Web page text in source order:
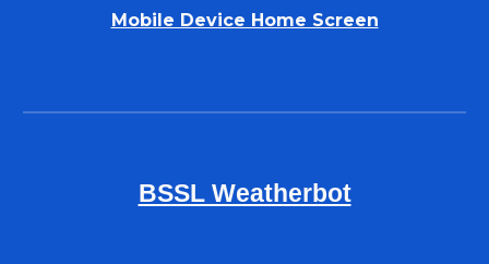
Mobile Device Home Screen
BSSL Weatherbot